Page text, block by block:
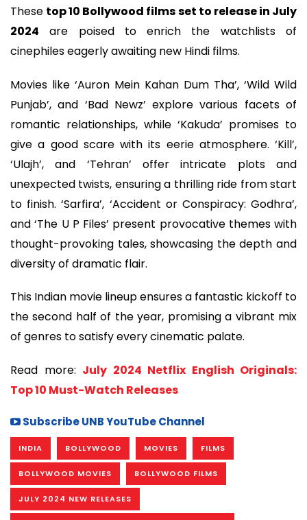
These top 10 Bollywood films set to release in July
2024 are poised to enrich the watchlists of
cinephiles eagerly awaiting new Hindi films.
Movies like ‘Auron Mein Kahan Dum Tha’, ‘Wild Wild
Punjab’, and ‘Bad Newz’ explore various facets of
romantic relationships, while ‘Kakuda’ promises to
give a good scare with its eerie atmosphere. ‘Kill’,
‘Ulajh’, and ‘Tehran’ offer intricate plots and
unexpected twists, ensuring a thrilling ride from start
to finish. ‘Sarfira’, ‘Accident or Conspiracy: Godhra’,
and ‘The U P Files’ present provocative themes with
thought-provoking tales, showcasing the depth and
diversity of dramatic flair.
This Indian movie lineup ensures a fantastic kickoff to
the second half of the year, promising a vibrant mix
of genres to satisfy every cinematic palate.
Read more: July 2024 Netflix English Originals:
Top 10 Must-Watch Releases
Subscribe UNB YouTube Channel
INDIA BOLLYWOOD MOVIES FILMS
BOLLYWOOD MOVIES BOLLYWOOD FILMS
JULY 2024 NEW RELEASES